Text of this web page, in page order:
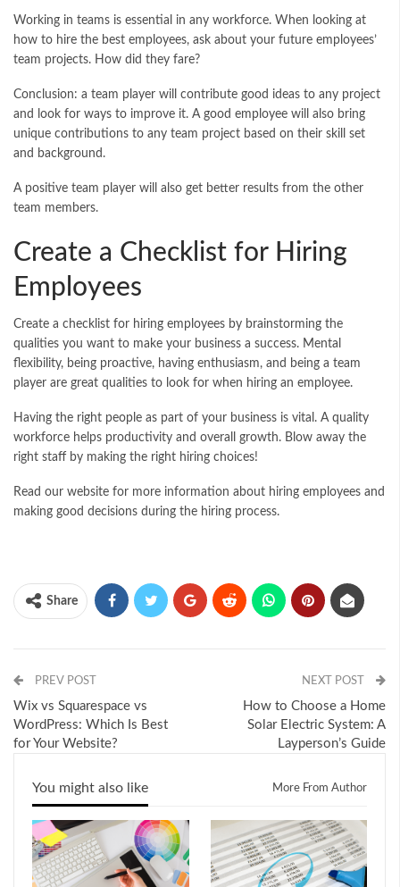
Working in teams is essential in any workforce. When looking at
how to hire the best employees, ask about your future employees’
team projects. How did they fare?
Conclusion: a team player will contribute good ideas to any project
and look for ways to improve it. A good employee will also bring
unique contributions to any team project based on their skill set
and background.
A positive team player will also get better results from the other
team members.
Create a Checklist for Hiring
Employees
Create a checklist for hiring employees by brainstorming the
qualities you want to make your business a success. Mental
flexibility, being proactive, having enthusiasm, and being a team
player are great qualities to look for when hiring an employee.
Having the right people as part of your business is vital. A quality
workforce helps productivity and overall growth. Blow away the
right staff by making the right hiring choices!
Read our website for more information about hiring employees and
making good decisions during the hiring process.
Share
PREV POST
Wix vs Squarespace vs
WordPress: Which Is Best
for Your Website?
NEXT POST
How to Choose a Home
Solar Electric System: A
Layperson’s Guide
You might also like More From Author